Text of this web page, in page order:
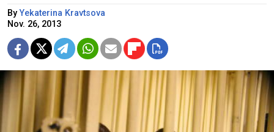
ByYekaterina Kravtsova
Nov. 26, 2013